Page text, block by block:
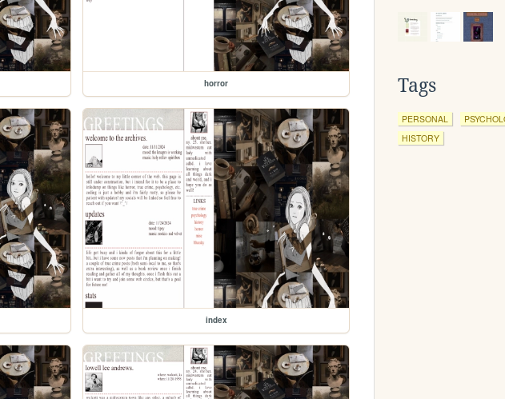
horror
index
Tags
PERSONAL
HISTORY